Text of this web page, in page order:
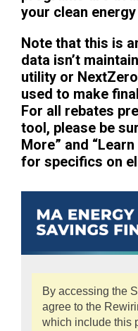
your clean
Note that this is
data isn’t
utility or
used to make
For all rebates
tool, please be
More” and
for specifics on
By accessing the
agree to the
which include this